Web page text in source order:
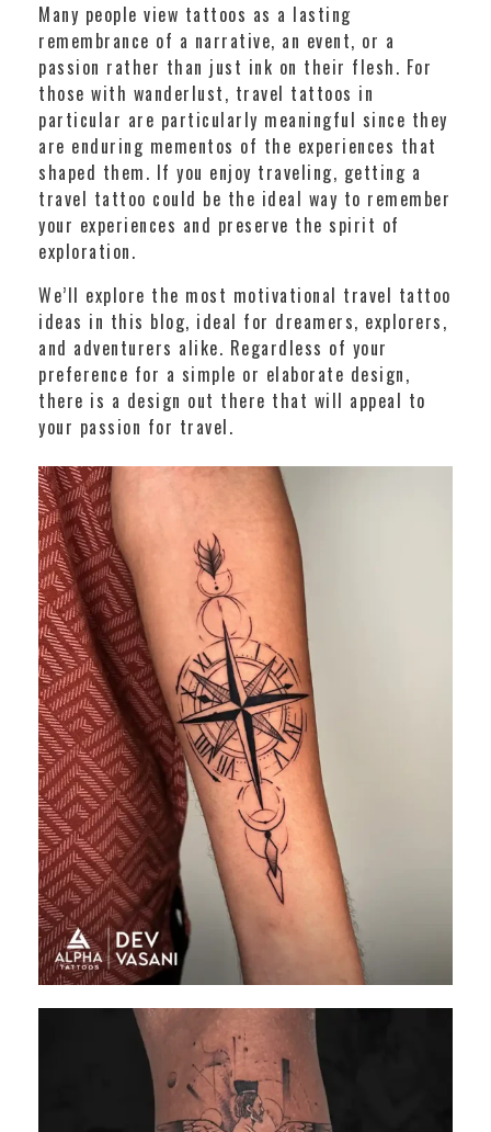
Many people view tattoos as a lasting
remembrance of a narrative, an event, or a
passion rather than just ink on their flesh. For
those with wanderlust, travel tattoos in
particular are particularly meaningful since they
are enduring mementos of the experiences that
shaped them. If you enjoy traveling, getting a
travel tattoo could be the ideal way to remember
your experiences and preserve the spirit of
exploration.
We’ll explore the most motivational travel tattoo
ideas in this blog, ideal for dreamers, explorers,
and adventurers alike. Regardless of your
preference for a simple or elaborate design,
there is a design out there that will appeal to
your passion for travel.